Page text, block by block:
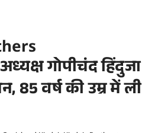
गोपीचंद हिंदुजा
85 वर्ष की उम्र में ली